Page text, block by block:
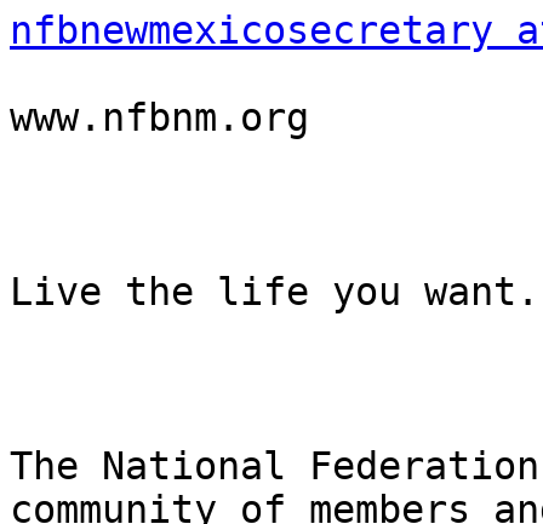
nfbnewmexicosecretary
www.nfbnm.org
Live the life you want.
The National
community of members